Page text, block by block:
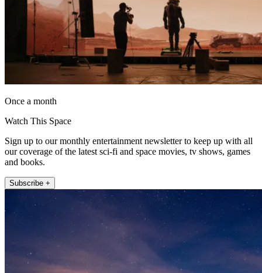
Once a month
Watch This Space
Sign up to our monthly entertainment newsletter to keep up with all
our coverage of the latest sci-fi and space movies, tv shows, games
and books.
Subscribe +